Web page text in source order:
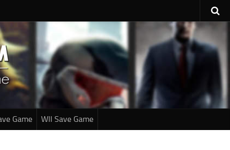
Game WII Save Game